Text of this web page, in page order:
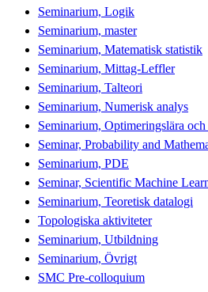
Seminarium, Logik
Seminarium, master
Seminarium, Matematisk statistik
Seminarium, Mittag-Leffler
Seminarium, Talteori
Seminarium, Numerisk analys
Seminarium, Optimeringslära och
Seminar, Probability and
Seminarium, PDE
Seminar, Scientific Machine
Seminarium, Teoretisk datalogi
Topologiska aktiviteter
Seminarium, Utbildning
Seminarium, Övrigt
SMC Pre-colloquium